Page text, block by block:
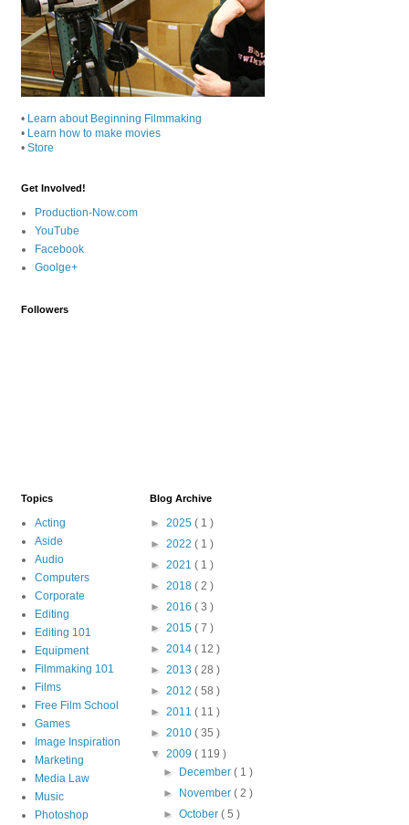
• Learn about Beginning Filmmaking
• Learn how to make movies
• Store
Get Involved!
Production-Now.com
YouTube
Facebook
Goolge+
Followers
Topics
Acting
Aside
Audio
Computers
Corporate
Editing
Editing 101
Equipment
Filmmaking 101
Films
Free Film School
Games
Image Inspiration
Marketing
Media Law
Music
Photoshop
Blog Archive
► 2025 ( 1 )
► 2022 ( 1 )
► 2021 ( 1 )
► 2018 ( 2 )
► 2016 ( 3 )
► 2015 ( 7 )
► 2014 ( 12 )
► 2013 ( 28 )
► 2012 ( 58 )
► 2011 ( 11 )
► 2010 ( 35 )
▼ 2009 ( 119 )
► December( 1 )
► November( 2 )
►October( 5 )